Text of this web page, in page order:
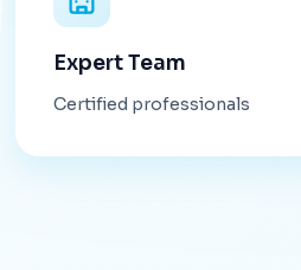
Expert Team
Certified professionals